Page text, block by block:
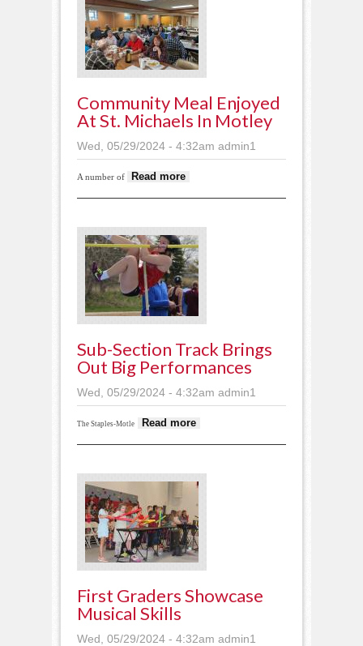
Community Meal Enjoyed
At St. Michaels In Motley
Wed, 05/29/2024 - 4:32am admin1
A number of Read more
Sub-Section Track Brings
Out Big Performances
Wed, 05/29/2024 - 4:32am admin1
The Staples-Motle Read more
First Graders Showcase
Musical Skills
Wed, 05/29/2024 - 4:32am admin1